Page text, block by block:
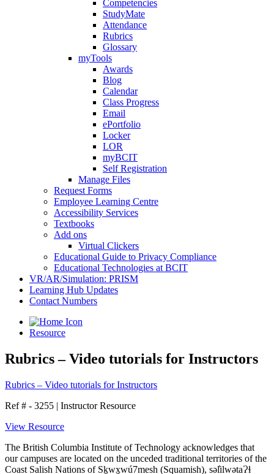
Competencies
StudyMate
Attendance
Rubrics
Glossary
myTools
Awards
Blog
Calendar
Class Progress
Email
ePortfolio
Locker
LOR
myBCIT
Self Registration
Manage Files
Request Forms
Employee Learning Centre
Accessibility Services
Textbooks
Add ons
Virtual Clickers
Educational Guide to Privacy Compliance
Educational Technologies at BCIT
VR/AR/Simulation: PRISM
Learning Hub Updates
Contact Numbers
Resource
Rubrics – Video tutorials for Instructors
Rubrics – Video tutorials for Instructors
Ref # - 3255 | Instructor Resource
View Resource
The British Columbia Institute of Technology acknowledges that
our campuses are located on the unceded traditional territories of the
Coast Salish Nations of Sḵwx̱wú7mesh (Squamish), səl̓ilwətaɁɬ